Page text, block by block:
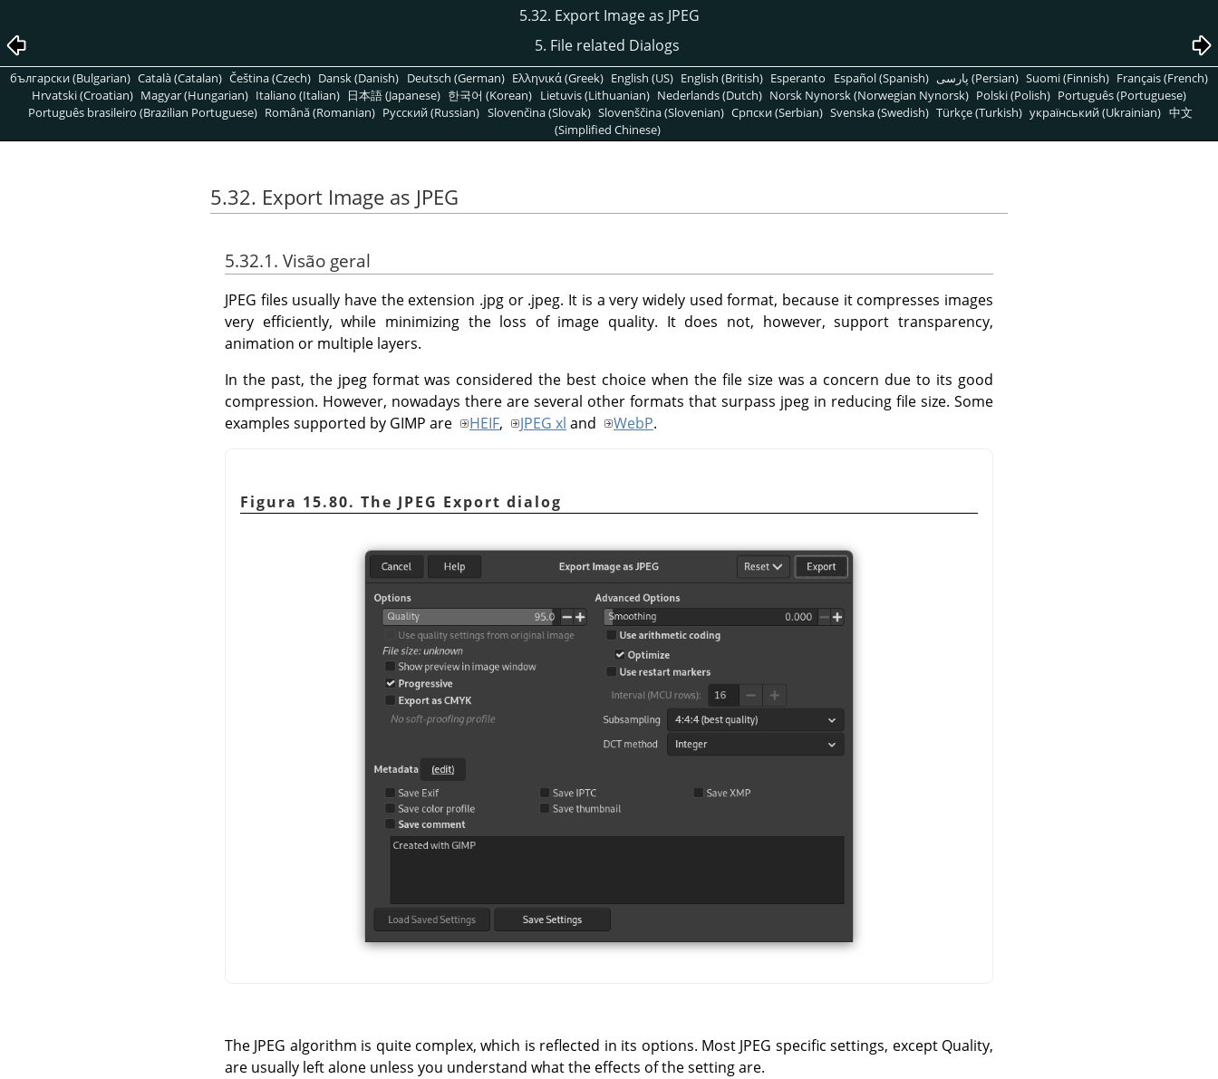
5.32. Export Image as JPEG
5. File related Dialogs
български (Bulgarian) Català (Catalan) Čeština (Czech) Dansk (Danish) Deutsch (German) Ελληνικά (Greek) English (US) English (British) Esperanto Español (Spanish) پارسی (Persian) Suomi (Finnish) Français (French)
Hrvatski (Croatian) Magyar (Hungarian) Italiano (Italian) 日本語 (Japanese) 한국어 (Korean) Lietuvis (Lithuanian) Nederlands (Dutch) Norsk Nynorsk (Norwegian Nynorsk) Polski (Polish) Português (Portuguese)
Português brasileiro (Brazilian Portuguese) Română (Romanian) Pусский (Russian) Slovenčina (Slovak) Slovenščina (Slovenian) Српски (Serbian) Svenska (Swedish) Türkçe (Turkish) український (Ukrainian) 中文
(Simplified Chinese)
5.32. Export Image as JPEG
5.32.1. Visão geral
JPEG files usually have the extension .jpg or .jpeg. It is a very widely used format, because it compresses images
very efficiently, while minimizing the loss of image quality. It does not, however, support transparency,
animation or multiple layers.
In the past, the jpeg format was considered the best choice when the file size was a concern due to its good
compression. However, nowadays there are several other formats that surpass jpeg in reducing file size. Some
examples supported by GIMP are HEIF, JPEG xl and WebP.
Figura 15.80. The JPEG Export dialog
The JPEG algorithm is quite complex, which is reflected in its options. Most JPEG specific settings, except Quality,
are usually left alone unless you understand what the effects of the setting are.